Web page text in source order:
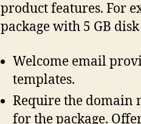
product features. For
package with 5 GB
Welcome email
templates.
Require the domain
for the package.